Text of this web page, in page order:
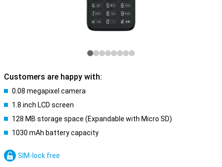
Customers are happy with:
0.08 megapixel camera
1.8 inch LCD screen
128 MB storage space (Expandable with Micro SD)
1030 mAh battery capacity
SIM-lock free